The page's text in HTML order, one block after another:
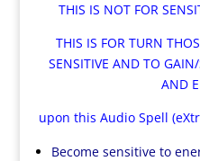
THIS IS NOT FOR
THIS IS FOR TURN
SENSITIVE AND TO GAIN/
AND
upon this Audio Spell
Become sensitive to